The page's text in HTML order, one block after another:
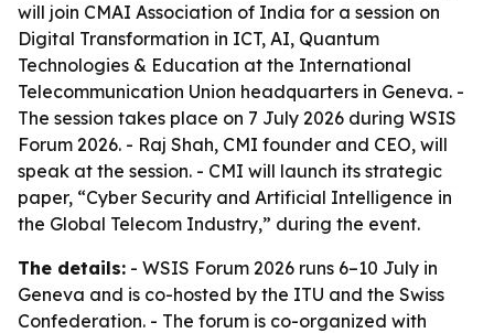
will join CMAI Association of India for a session on
Digital Transformation in ICT, AI, Quantum
Technologies & Education at the International
Telecommunication Union headquarters in Geneva. -
The session takes place on 7 July 2026 during WSIS
Forum 2026. - Raj Shah, CMI founder and CEO, will
speak at the session. - CMI will launch its strategic
paper, “Cyber Security and Artificial Intelligence in
the Global Telecom Industry,” during the event.
The details: - WSIS Forum 2026 runs 6–10 July in
Geneva and is co-hosted by the ITU and the Swiss
Confederation. - The forum is co-organized with